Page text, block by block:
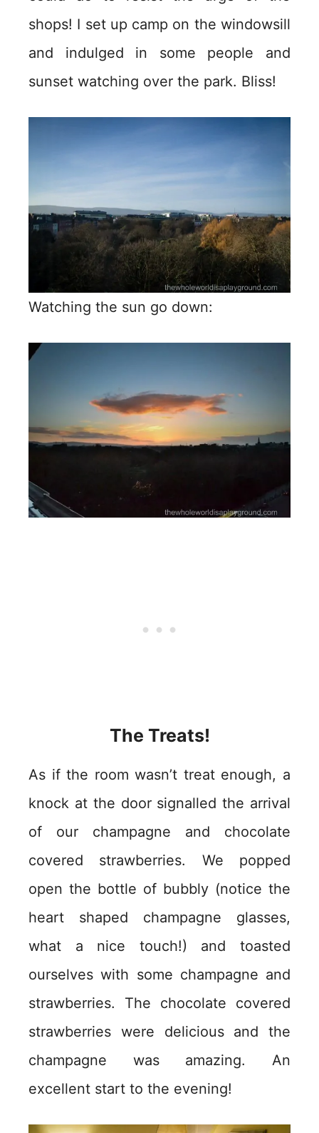
shops! I set up camp on the windowsill
and indulged in some people and
sunset watching over the park. Bliss!
Watching the sun go down:
The Treats!
As if the room wasn’t treat enough, a
knock at the door signalled the arrival
of our champagne and chocolate
covered strawberries. We popped
open the bottle of bubbly (notice the
heart shaped champagne glasses,
what a nice touch!) and toasted
ourselves with some champagne and
strawberries. The chocolate covered
strawberries were delicious and the
champagne was amazing. An
excellent start to the evening!